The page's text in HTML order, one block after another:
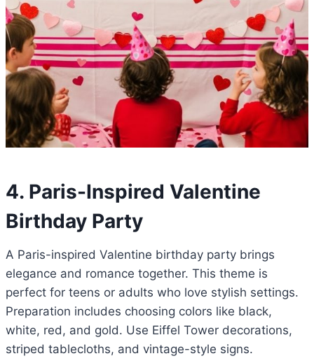
4. Paris-Inspired Valentine
Birthday Party
A Paris-inspired Valentine birthday party brings
elegance and romance together. This theme is
perfect for teens or adults who love stylish settings.
Preparation includes choosing colors like black,
white, red, and gold. Use Eiffel Tower decorations,
striped tablecloths, and vintage-style signs.